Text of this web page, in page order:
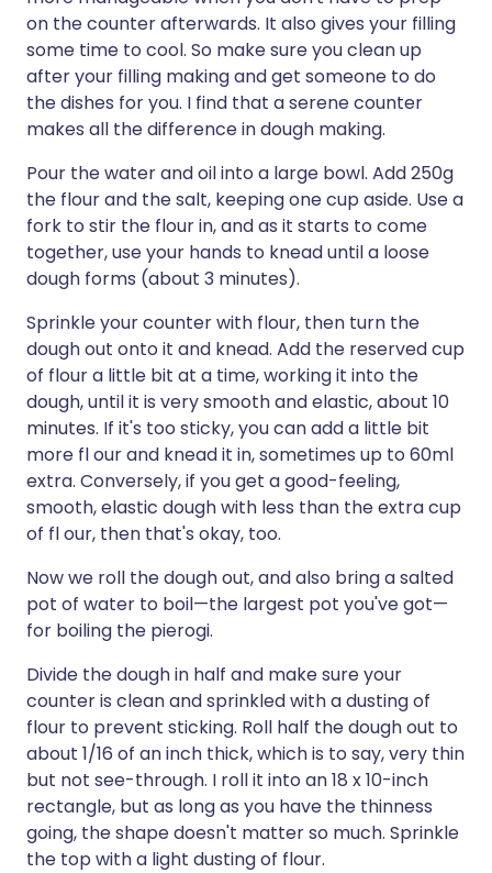
on the counter afterwards. It also gives your filling
some time to cool. So make sure you clean up
after your filling making and get someone to do
the dishes for you. I find that a serene counter
makes all the difference in dough making.
Pour the water and oil into a large bowl. Add 250g
the flour and the salt, keeping one cup aside. Use a
fork to stir the flour in, and as it starts to come
together, use your hands to knead until a loose
dough forms (about 3 minutes).
Sprinkle your counter with flour, then turn the
dough out onto it and knead. Add the reserved cup
of flour a little bit at a time, working it into the
dough, until it is very smooth and elastic, about 10
minutes. If it's too sticky, you can add a little bit
more fl our and knead it in, sometimes up to 60ml
extra. Conversely, if you get a good-feeling,
smooth, elastic dough with less than the extra cup
of fl our, then that's okay, too.
Now we roll the dough out, and also bring a salted
pot of water to boil—the largest pot you've got—
for boiling the pierogi.
Divide the dough in half and make sure your
counter is clean and sprinkled with a dusting of
flour to prevent sticking. Roll half the dough out to
about 1/16 of an inch thick, which is to say, very thin
but not see-through. I roll it into an 18 x 10-inch
rectangle, but as long as you have the thinness
going, the shape doesn't matter so much. Sprinkle
the top with a light dusting of flour.